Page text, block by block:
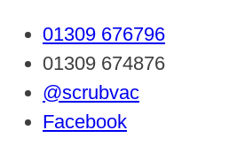
01309 676796
01309 674876
@scrubvac
Facebook